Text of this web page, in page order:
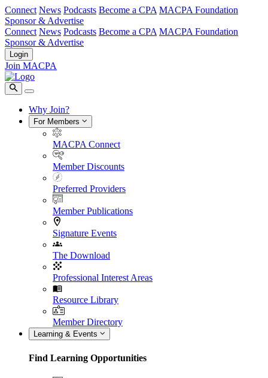
Connect News Podcasts Become a CPA MACPA Foundation
Sponsor & Advertise
Connect News Podcasts Become a CPA MACPA Foundation
Sponsor & Advertise
Login
Join MACPA
Why Join?
For Members
MACPA Connect
Member Discounts
Preferred Providers
Member Publications
Signature Events
The Download
Professional Interest Areas
Resource Library
Member Directory
Learning & Events
Find Learning Opportunities